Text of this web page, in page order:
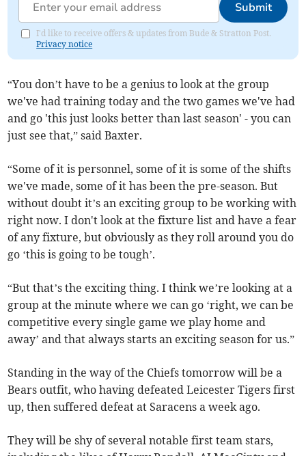
Submit
I'd like to receive offers & updates from Bude & Stratton Post.
Privacy notice
“You don’t have to be a genius to look at the group
we've had training today and the two games we've had
and go 'this just looks better than last season' - you can
just see that,” said Baxter.
“Some of it is personnel, some of it is some of the shifts
we've made, some of it has been the pre-season. But
without doubt it’s an exciting group to be working with
right now. I don't look at the fixture list and have a fear
of any fixture, but obviously as they roll around you do
go ‘this is going to be tough’.
“But that’s the exciting thing. I think we’re looking at a
group at the minute where we can go ‘right, we can be
competitive every single game we play home and
away’ and that always starts an exciting season for us.”
Standing in the way of the Chiefs tomorrow will be a
Bears outfit, who having defeated Leicester Tigers first
up, then suffered defeat at Saracens a week ago.
They will be shy of several notable first team stars,